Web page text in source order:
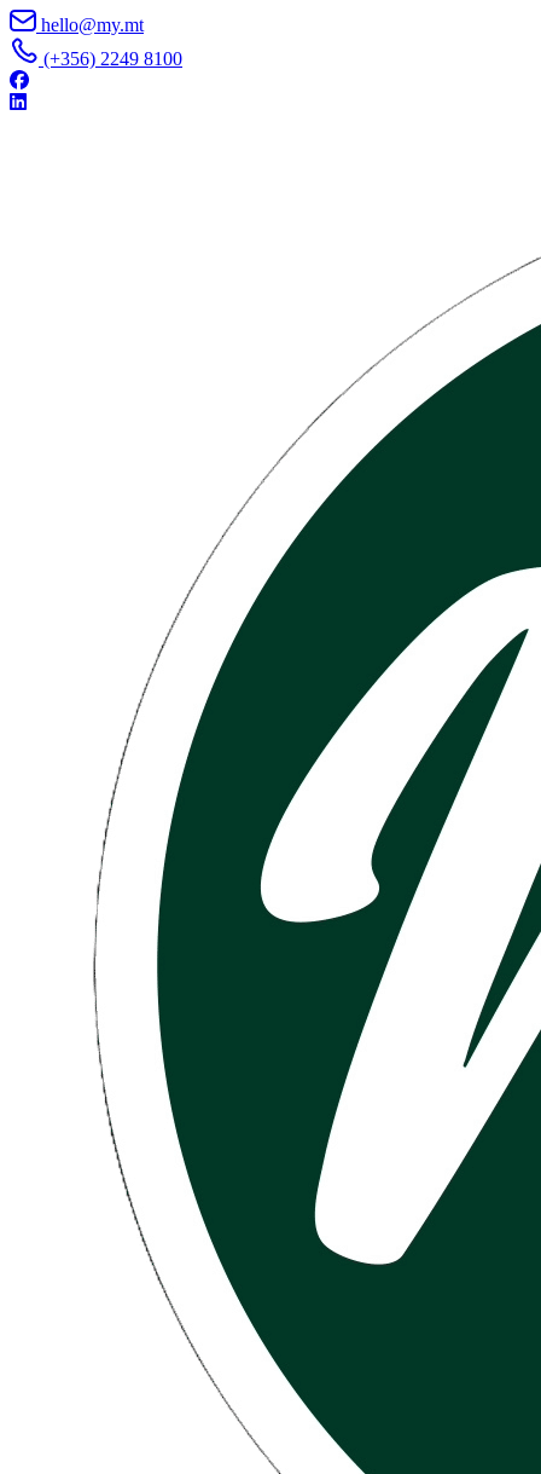
Skip to content
hello@my.mt
(+356) 2249 8100